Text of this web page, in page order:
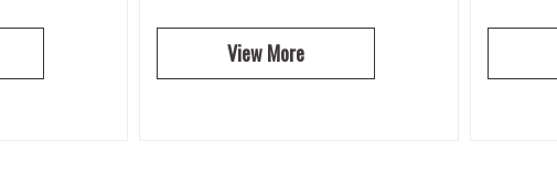
View More